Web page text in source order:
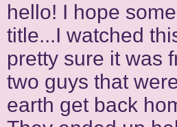
hello! I hope
title...I watched
pretty sure it was
two guys that
earth get back